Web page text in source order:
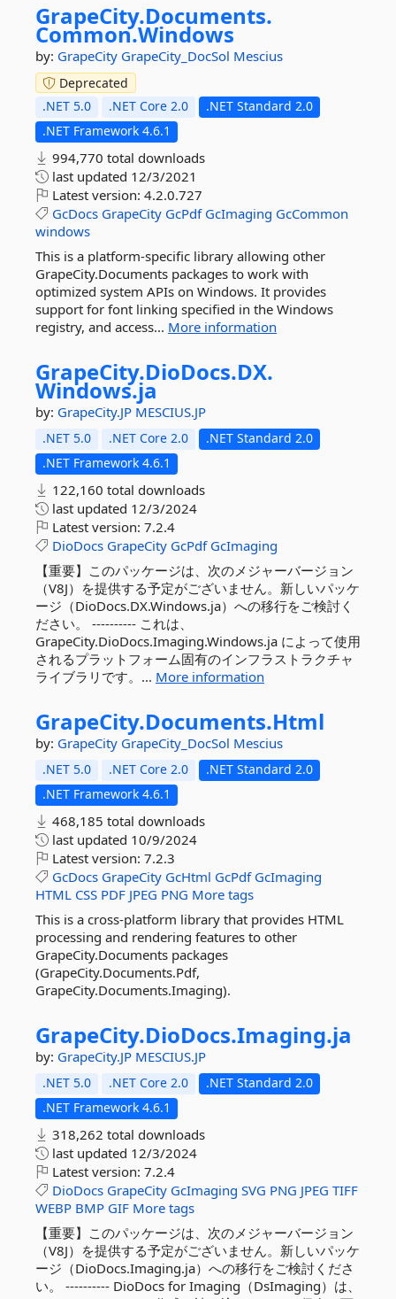
GrapeCity.Documents.
Common.Windows
by: GrapeCity GrapeCity_DocSol Mescius
Deprecated
.NET 5.0
.NET Core 2.0
.NET Standard 2.0
.NET Framework 4.6.1
994,770 total downloads
last updated 12/3/2021
Latest version: 4.2.0.727
GcDocs GrapeCity GcPdf GcImaging GcCommon
windows
This is a platform-specific library allowing other
GrapeCity.Documents packages to work with
optimized system APIs on Windows. It provides
support for font linking specified in the Windows
registry, and access... More information
GrapeCity.DioDocs.DX.
Windows.ja
by: GrapeCity.JP MESCIUS.JP
.NET 5.0 .NET Core 2.0
.NET Standard 2.0
.NET Framework 4.6.1
122,160 total downloads
last updated 12/3/2024
Latest version: 7.2.4
DioDocs GrapeCity GcPdf GcImaging
【重要】このパッケージは、次のメジャーバージョン
（V8J）を提供する予定がございません。新しいパッケ
ージ（DioDocs.DX.Windows.ja）への移行をご検討く
ださい。 ---------- これは、
GrapeCity.DioDocs.Imaging.Windows.ja によって使用
されるプラットフォーム固有のインフラストラクチャ
ライブラリです。... More information
GrapeCity.Documents.Html
by: GrapeCity GrapeCity_DocSol Mescius
.NET 5.0 .NET Core 2.0
.NET Standard 2.0
.NET Framework 4.6.1
468,185 total downloads
last updated 10/9/2024
Latest version: 7.2.3
GcDocs GrapeCity GcHtml GcPdf GcImaging
HTML CSS PDF JPEG PNG More tags
This is a cross-platform library that provides HTML
processing and rendering features to other
GrapeCity.Documents packages
(GrapeCity.Documents.Pdf,
GrapeCity.Documents.Imaging).
GrapeCity.DioDocs.Imaging.ja
by: GrapeCity.JP MESCIUS.JP
.NET 5.0 .NET Core 2.0
.NET Standard 2.0
.NET Framework 4.6.1
318,262 total downloads
last updated 12/3/2024
Latest version: 7.2.4
DioDocs GrapeCity GcImaging SVG PNG JPEG TIFF
WEBP BMP GIF More tags
【重要】このパッケージは、次のメジャーバージョン
（V8J）を提供する予定がございません。新しいパッケ
ージ（DioDocs.Imaging.ja）への移行をご検討くださ
い。 ---------- DioDocs for Imaging（DsImaging）は、